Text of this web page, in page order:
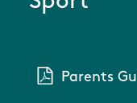
Parents